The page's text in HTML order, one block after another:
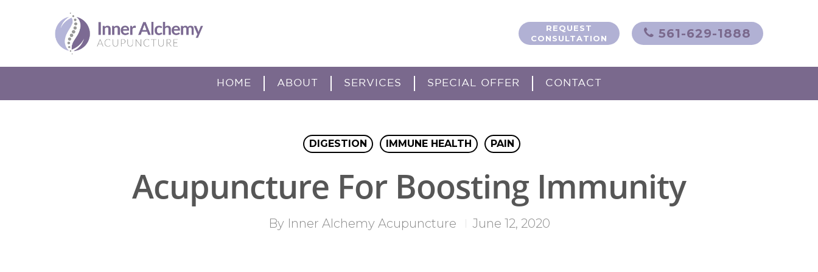
HOME ABOUT SERVICES SPECIAL OFFER CONTACT
REQUEST
CONSULTATION
561-629-1888
DIGESTION IMMUNE HEALTH PAIN
Acupuncture For Boosting Immunity
By Inner Alchemy Acupuncture June 12, 2020